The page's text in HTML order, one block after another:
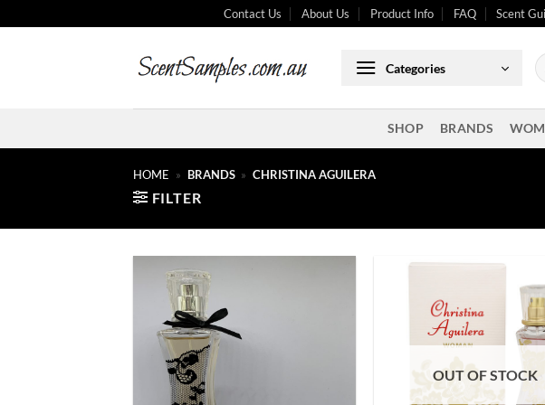
to
Contact Us About Us Product Info FAQ Scent
Categories
SHOP BRANDS
HOME » BRANDS » CHRISTINA AGUILERA
FILTER
OUT OF STOCK